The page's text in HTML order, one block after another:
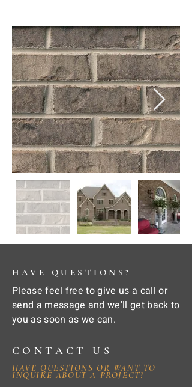
HAVE QUESTIONS?
Please feel free to give us a call or
send a message and we'll get back to
you as soon as we can.
CONTACT US
HAVE QUESTIONS OR WANT TO
INQUIRE ABOUT A PROJECT?